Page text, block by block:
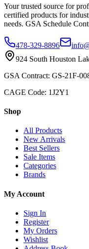
Your trusted source for
certified products for
needs. GSA Schedule
478-329-8896
924 South Houston
GSA Contract: GS-21F-
CAGE Code: 1J2Y1
Shop
All Products
New Arrivals
Best Sellers
Sale Items
Categories
Brands
My Account
Sign In
Register
My Orders
Wishlist